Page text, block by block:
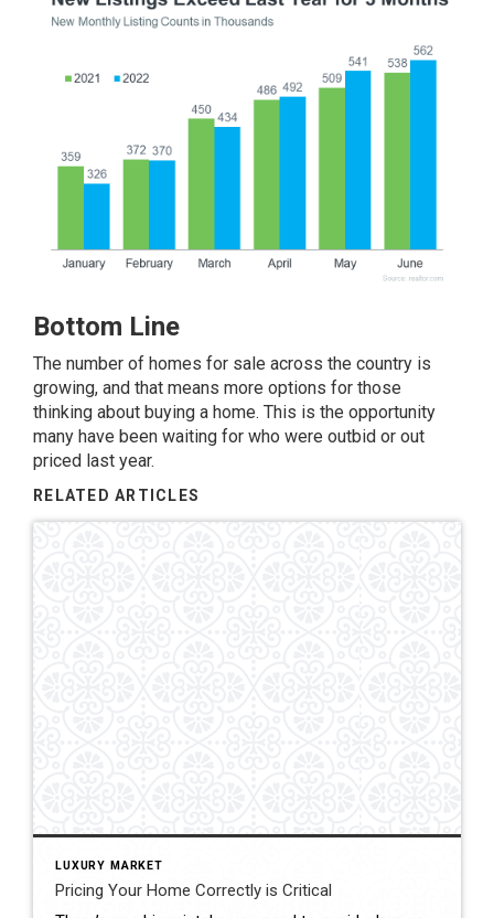
Bottom Line
The number of homes for sale across the country is
growing, and that means more options for those
thinking about buying a home. This is the opportunity
many have been waiting for who were outbid or out
priced last year.
RELATED ARTICLES
LUXURY MARKET
Pricing Your Home Correctly is Critical